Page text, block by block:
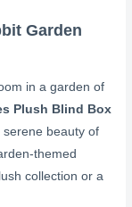
Garden
in a garden of
Plush Blind Box
beauty of
themed
collection or a